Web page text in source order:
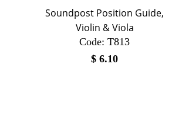
Soundpost Position Guide,
Violin & Viola
Code: T813
$6.10